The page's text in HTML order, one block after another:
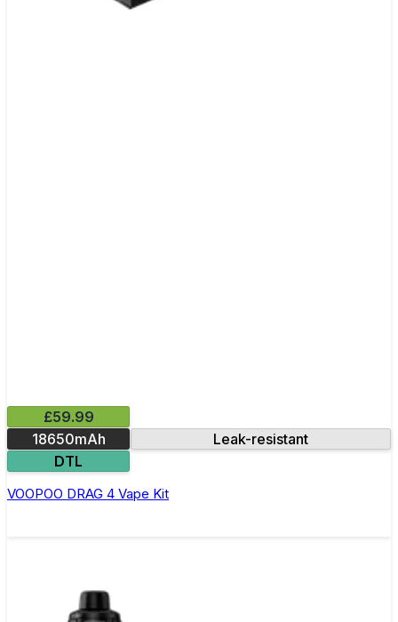
£59.99
18650mAh
Leak-resistant
DTL
VOOPOO DRAG 4 Vape Kit